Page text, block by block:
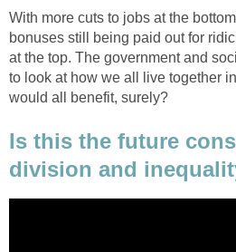
With more cuts to jobs at the
bonuses still being paid out for
at the top. The government and
to look at how we all live together
would all benefit, surely?
Is this the future
division and